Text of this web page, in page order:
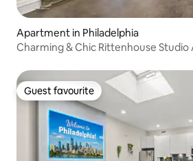
Apartment in Philadelphia
Charming & Chic Rittenhouse Studio
Guest favourite
Guest favourite